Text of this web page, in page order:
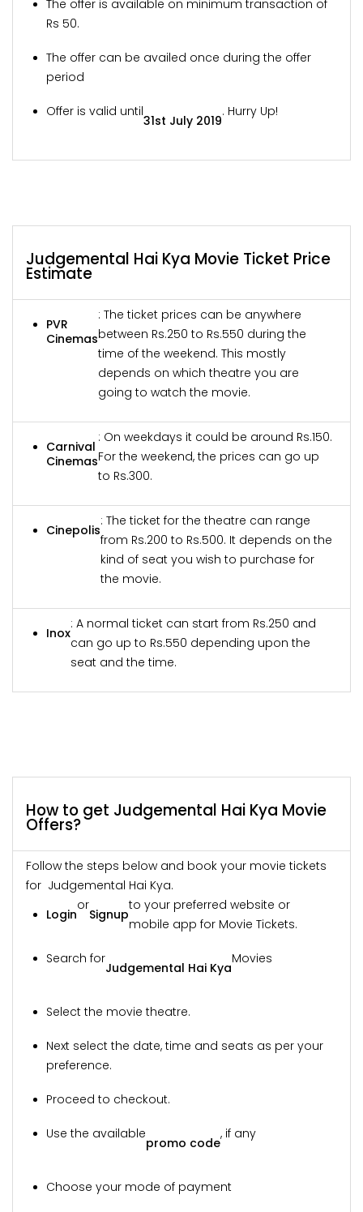
The offer is available on minimum transaction of
Rs 50.
The offer can be availed once during the offer
period
Offer is valid until
31st July 2019
. Hurry Up!
Judgemental Hai Kya Movie Ticket Price
Estimate
PVR
Cinemas
: The ticket prices can be anywhere
between Rs.250 to Rs.550 during the
time of the weekend. This mostly
depends on which theatre you are
going to watch the movie.
Carnival
Cinemas
: On weekdays it could be around Rs.150.
For the weekend, the prices can go up
to Rs.300.
Cinepolis
: The ticket for the theatre can range
from Rs.200 to Rs.500. It depends on the
kind of seat you wish to purchase for
the movie.
Inox
: A normal ticket can start from Rs.250 and
can go up to Rs.550 depending upon the
seat and the time.
How to get Judgemental Hai Kya Movie
Offers?
Follow the steps below and book your movie tickets
for Judgemental Hai Kya.
Login
or
Signup
to your preferred website or
mobile app for Movie Tickets.
Search for
Judgemental Hai Kya
Movies
Select the movie theatre.
Next select the date, time and seats as per your
preference.
Proceed to checkout.
Use the available
promo code
, if any
Choose your mode of payment